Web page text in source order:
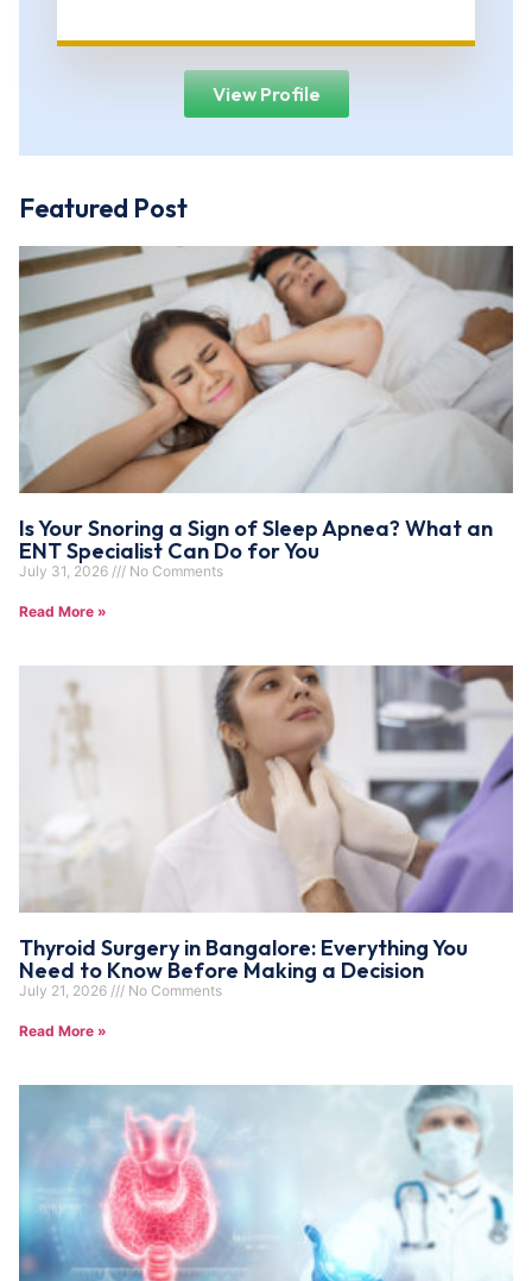
View Profile
Featured Post
Is Your Snoring a Sign of Sleep Apnea? What an
ENT Specialist Can Do for You
July 31, 2026 No Comments
Read More »
Thyroid Surgery in Bangalore: Everything You
Need to Know Before Making a Decision
July 21, 2026 No Comments
Read More »